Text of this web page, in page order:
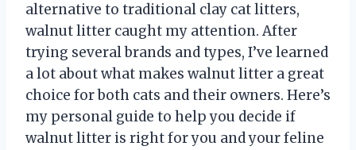
alternative to traditional clay cat litters,
walnut litter caught my attention. After
trying several brands and types, I’ve learned
a lot about what makes walnut litter a great
choice for both cats and their owners. Here’s
my personal guide to help you decide if
walnut litter is right for you and your feline